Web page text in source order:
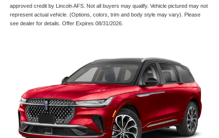
approved credit by Lincoln AFS. Not all buyers may qualify. Vehicle pictured may not
represent actual vehicle. (Options, colors, trim and body style may vary). Please
see dealer for details. Offer Expires 08/31/2026.